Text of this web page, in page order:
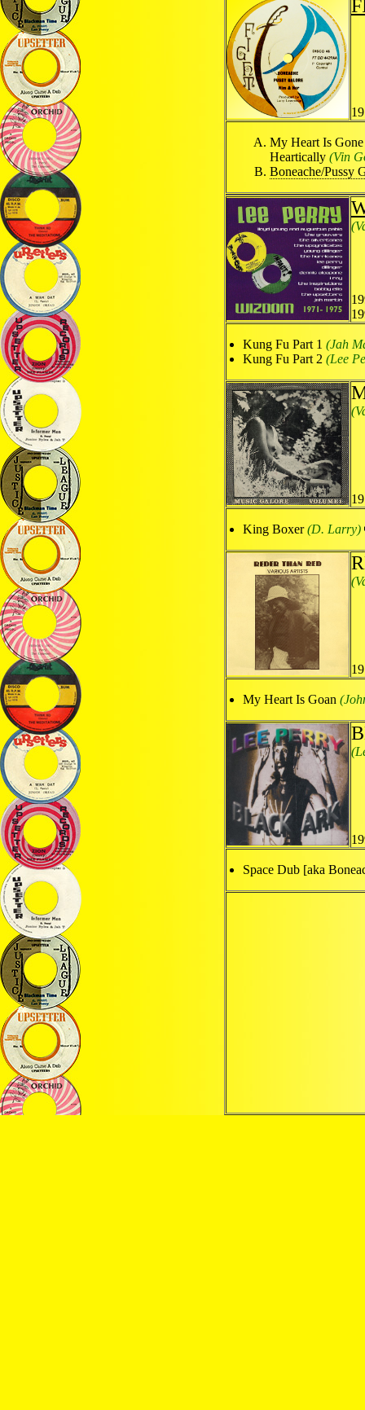
My Heart Is
Heartically (Vin
Boneache/Pussy
Kung Fu Part 1 (Jah
Kung Fu Part 2 (Lee
King Boxer(D. Larry)
My Heart Is Goan
Space Dub [aka